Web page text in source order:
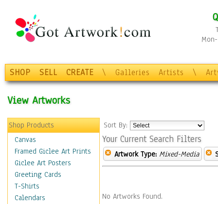
SHOP SELL CREATE \ Galleries Artists \
View Artworks
Shop Products
Canvas
Framed Giclee Art Prints
Giclee Art Posters
Greeting Cards
T-Shirts
Calendars
Sort By:
Your Current Search Filters
Artwork Type: Mixed-Media
No Artworks Found.